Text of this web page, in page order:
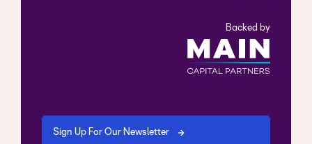
Backed by
Sign Up For Our Newsletter